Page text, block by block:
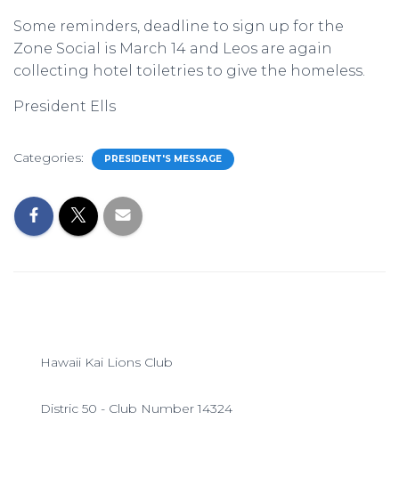
Some reminders, deadline to sign up for the
Zone Social is March 14 and Leos are again
collecting hotel toiletries to give the homeless.
President Ells
Categories: PRESIDENT'S MESSAGE
Hawaii Kai Lions Club
Distric 50 - Club Number 14324